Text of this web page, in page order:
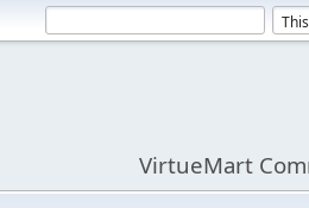
VirtueMart